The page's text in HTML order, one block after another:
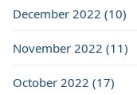
December 2022 (10)
November 2022 (11)
October 2022 (17)